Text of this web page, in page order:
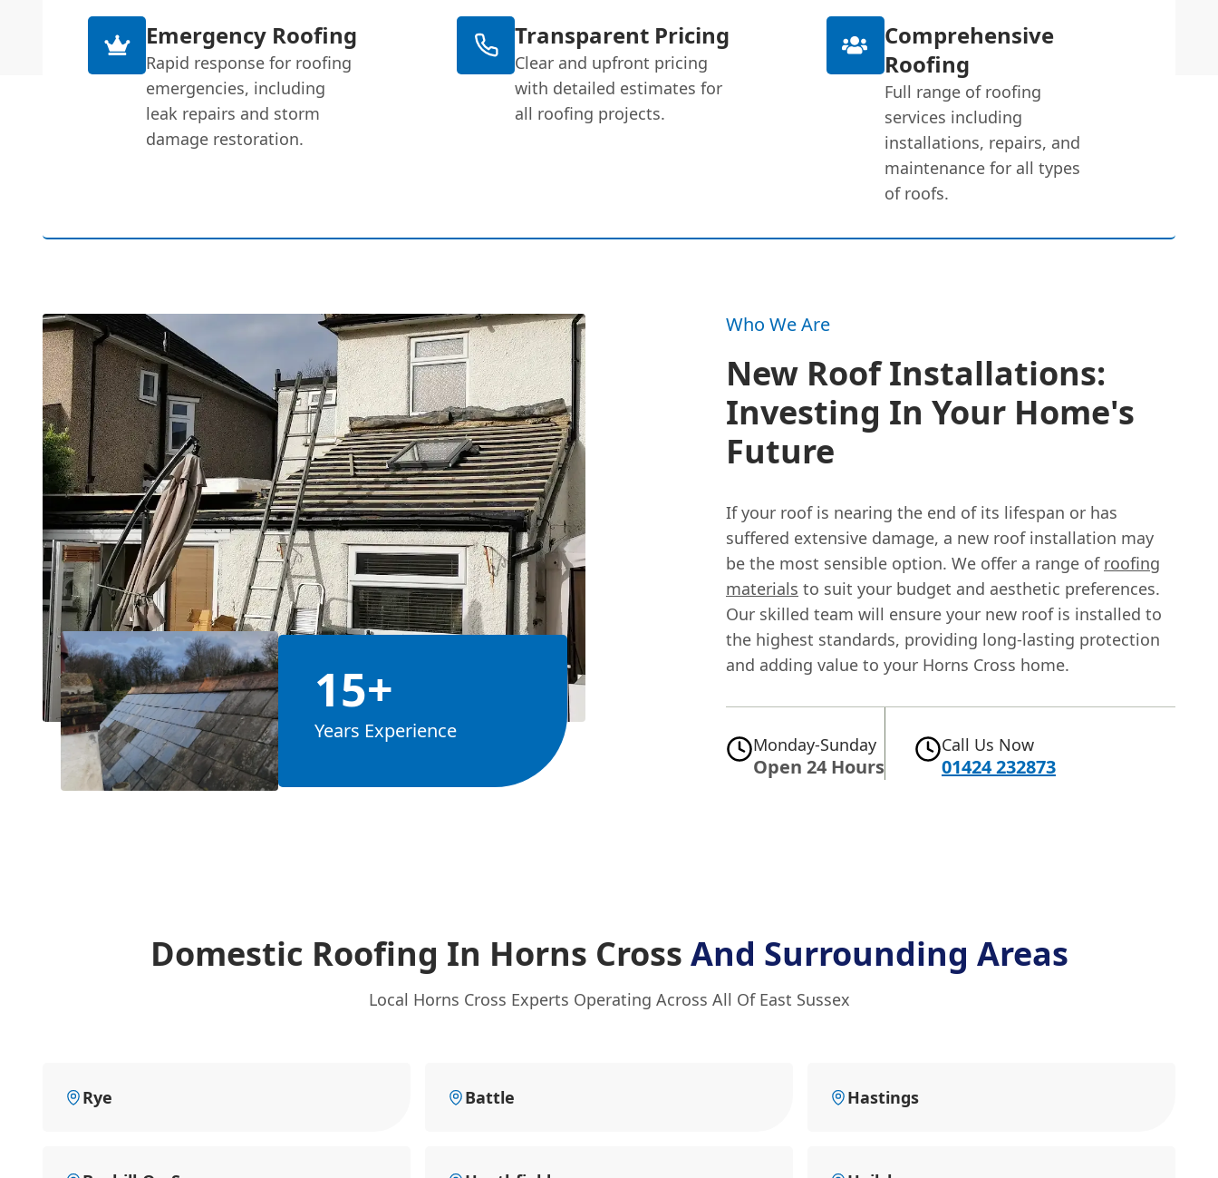
Emergency Roofing
Rapid response for roofing
emergencies, including
leak repairs and storm
damage restoration.
Transparent Pricing
Clear and upfront pricing
with detailed estimates for
all roofing projects.
Comprehensive
Roofing
Full range of roofing
services including
installations, repairs, and
maintenance for all types
of roofs.
15+
Years Experience
Who We Are
New Roof Installations:
Investing In Your Home's
Future
If your roof is nearing the end of its lifespan or has
suffered extensive damage, a new roof installation may
be the most sensible option. We offer a range of roofing
materials to suit your budget and aesthetic preferences.
Our skilled team will ensure your new roof is installed to
the highest standards, providing long-lasting protection
and adding value to your Horns Cross home.
Monday-Sunday
Open 24 Hours
Call Us Now
01424 232873
Domestic Roofing In Horns Cross And Surrounding Areas
Local Horns Cross Experts Operating Across All Of East Sussex
Rye Battle Hastings